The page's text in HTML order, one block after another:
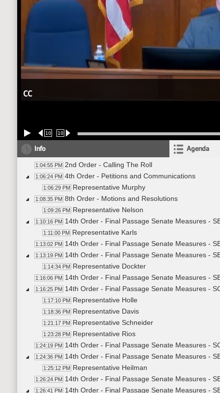
CC
10 10
Info Agenda
1:04:55 PM 2nd Order - Calling The Roll
1:06:24 PM 4th Order - Petitions and Communications
1:06:29 PM Representative Murphy
1:08:35 PM 8th Order - Motions and Resolutions
1:09:26 PM Representative Nelson
1:10:16 PM 14th Order - Final Passage Senate Measures -
1:11:00 PM Representative Karls
1:13:02 PM 14th Order - Final Passage Senate Measures -
1:13:19 PM 14th Order - Final Passage Senate Measures -
1:14:34 PM Representative Dockter
1:16:06 PM 14th Order - Final Passage Senate Measures -
1:16:25 PM 14th Order - Final Passage Senate Measures -
1:17:10 PM Representative Holle
1:18:36 PM Representative Davis
1:21:17 PM Representative Schneider
1:23:28 PM Representative Rios
1:24:19 PM 14th Order - Final Passage Senate Measures -
1:24:36 PM 14th Order - Final Passage Senate Measures -
1:25:12 PM Representative Heilman
1:26:24 PM 14th Order - Final Passage Senate Measures -
1:26:41 PM 14th Order - Final Passage Senate Measures -